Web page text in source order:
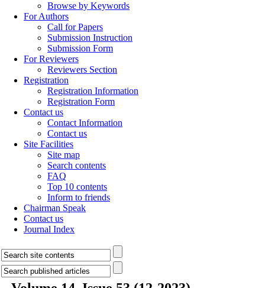
Browse by Keywords
For Authors
Call for Papers
Submission Instruction
Submission Form
For Reviewers
Reviewers Section
Registration
Registration Information
Registration Form
Contact us
Contact Information
Contact us
Site Facilities
Site map
Search contents
FAQ
Top 10 contents
Inform to friends
Chairman Speak
Contact us
Journal Index